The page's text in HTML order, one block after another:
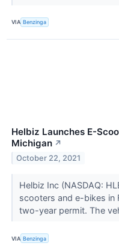
VIA Benzinga
Helbiz Launches E-
Michigan ↗
October 22, 2021
Helbiz Inc (NASDAQ:
scooters and e-bikes in
two-year permit. The
VIA Benzinga